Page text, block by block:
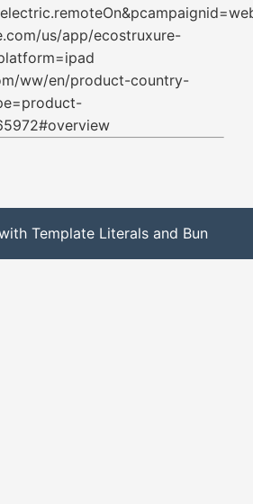
us/app/ecostruxure-
ww/en/product-country-
Template Literals and Bun